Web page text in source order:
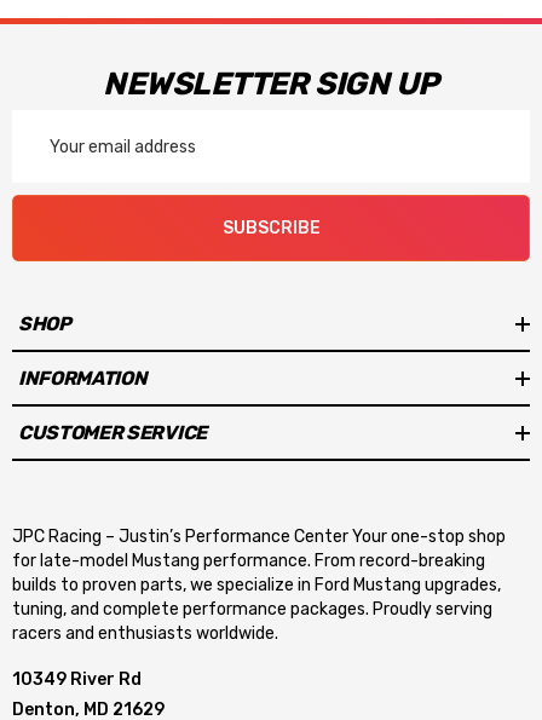
NEWSLETTER SIGN UP
Address
SUBSCRIBE
SHOP
INFORMATION
CUSTOMER SERVICE
JPC Racing – Justin’s Performance Center Your one-stop shop
for late-model Mustang performance. From record-breaking
builds to proven parts, we specialize in Ford Mustang upgrades,
tuning, and complete performance packages. Proudly serving
racers and enthusiasts worldwide.
10349 River Rd
Denton, MD 21629